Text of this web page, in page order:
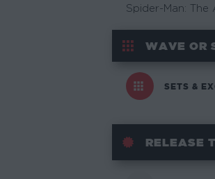
Spider-Man: The
WAVE OR
SETS &
RELEASE